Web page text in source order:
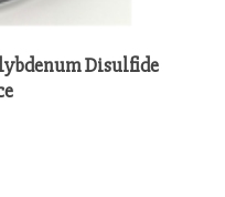
Disulfide